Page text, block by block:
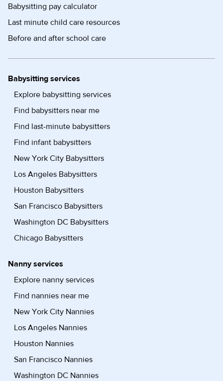
Babysitting pay calculator
Last minute child care resources
Before and after school care
Babysitting services
Explore babysitting services
Find babysitters near me
Find last-minute babysitters
Find infant babysitters
New York City Babysitters
Los Angeles Babysitters
Houston Babysitters
San Francisco Babysitters
Washington DC Babysitters
Chicago Babysitters
Nanny services
Explore nanny services
Find nannies near me
New York City Nannies
Los Angeles Nannies
Houston Nannies
San Francisco Nannies
Washington DC Nannies